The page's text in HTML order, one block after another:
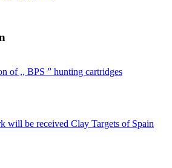
of ,, BPS ” hunting cartridges
will be received Clay Targets of Spain